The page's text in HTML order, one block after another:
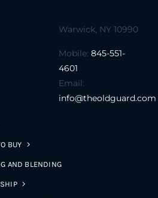
Warwick, NY 10990
Mobile: 845-551-
4601
Email:
info@theoldguard.com
BUY
AND BLENDING